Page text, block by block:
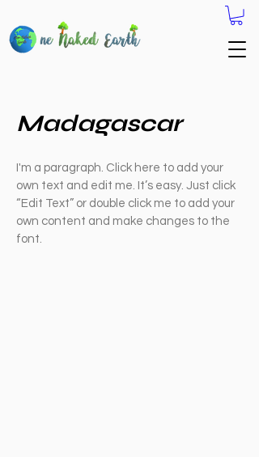
Madagascar
I'm a paragraph. Click here to add your
own text and edit me. It’s easy. Just click
“Edit Text” or double click me to add your
own content and make changes to the
font.